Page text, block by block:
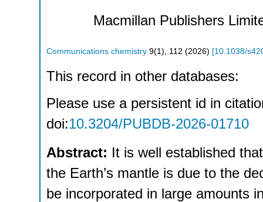
Macmillan Publishers
Communications chemistry 9(1), 112 (2026) [10.1038/
This record in other databases:
Please use a persistent id in
doi:10.3204/PUBDB-2026-01710
Abstract: It is well established
the Earth’s mantle is due to the
be incorporated in large amounts